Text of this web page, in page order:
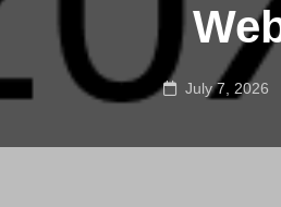
July 7, 2026